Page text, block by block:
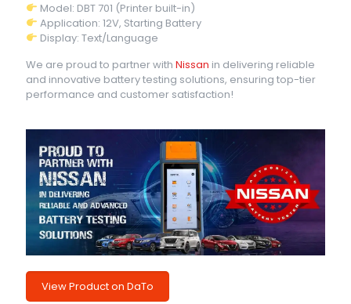
Model: DBT 701 (Printer built-in)
Application: 12V, Starting Battery
Display: Text/Language
We are proud to partner with Nissan in delivering reliable
and innovative battery testing solutions, ensuring top-tier
performance and customer satisfaction!
View Product on DaTo